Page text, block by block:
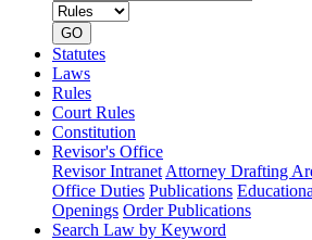
by
number
type
GO
Statutes
Laws
Rules
Court Rules
Constitution
Revisor's Office
Revisor Intranet Attorney Drafting
Office Duties Publications
Openings Order Publications
Search Law by Keyword